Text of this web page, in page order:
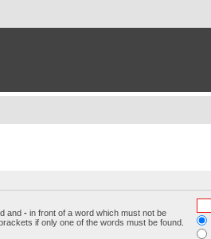
and - in front of a word which must not be
if only one of the words must be found.